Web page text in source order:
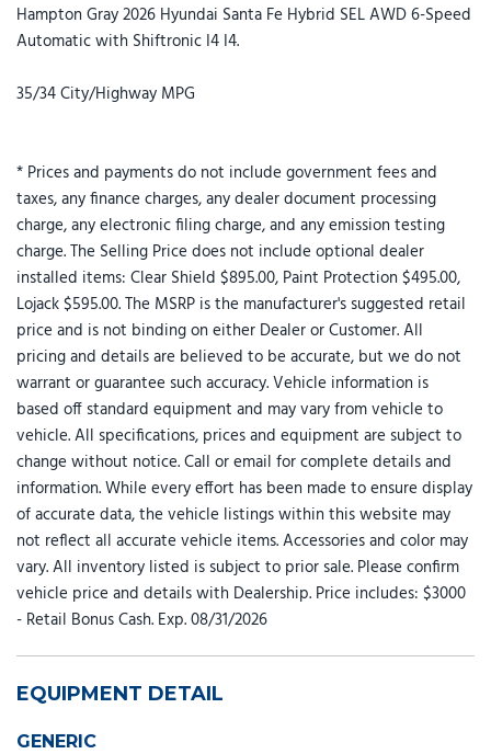
Hampton Gray 2026 Hyundai Santa Fe Hybrid SEL AWD 6-Speed
Automatic with Shiftronic I4 I4.
35/34 City/Highway MPG
* Prices and payments do not include government fees and
taxes, any finance charges, any dealer document processing
charge, any electronic filing charge, and any emission testing
charge. The Selling Price does not include optional dealer
installed items: Clear Shield $895.00, Paint Protection $495.00,
Lojack $595.00. The MSRP is the manufacturer's suggested retail
price and is not binding on either Dealer or Customer. All
pricing and details are believed to be accurate, but we do not
warrant or guarantee such accuracy. Vehicle information is
based off standard equipment and may vary from vehicle to
vehicle. All specifications, prices and equipment are subject to
change without notice. Call or email for complete details and
information. While every effort has been made to ensure display
of accurate data, the vehicle listings within this website may
not reflect all accurate vehicle items. Accessories and color may
vary. All inventory listed is subject to prior sale. Please confirm
vehicle price and details with Dealership. Price includes: $3000
- Retail Bonus Cash. Exp. 08/31/2026
EQUIPMENT DETAIL
GENERIC